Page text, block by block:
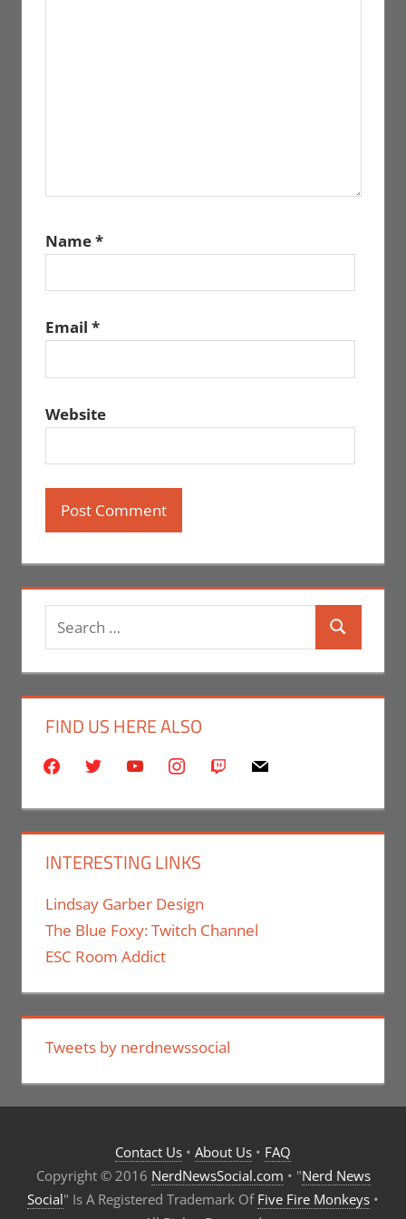
Name*
Email *
Website
Search
for:
Search
FIND US HERE ALSO
facebooktwitter youtubeinstagram
twitch mail
INTERESTING LINKS
Lindsay Garber Design
The Blue Foxy: Twitch Channel
ESC Room Addict
Tweets by nerdnewssocial
Contact Us • About Us • FAQ
Copyright © 2016 NerdNewsSocial.com • "Nerd News
Social" Is A Registered Trademark Of Five Fire Monkeys •